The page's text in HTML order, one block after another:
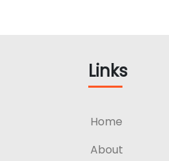
Links
Home
About